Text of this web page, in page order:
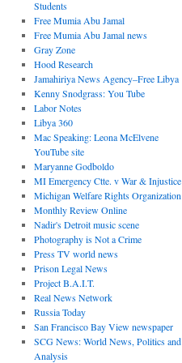
Students
Free Mumia Abu Jamal
Free Mumia Abu Jamal news
Gray Zone
Hood Research
Jamahiriya News Agency–Free Libya
Kenny Snodgrass: You Tube
Labor Notes
Libya 360
Mac Speaking: Leona McElvene
YouTube site
Maryanne Godboldo
MI Emergency Ctte. v War & Injustice
Michigan Welfare Rights Organization
Monthly Review Online
Nadir's Detroit music scene
Photography is Not a Crime
Press TV world news
Prison Legal News
Project B.A.I.T.
Real News Network
Russia Today
San Francisco Bay View newspaper
SCG News: World News, Politics and
Analysis